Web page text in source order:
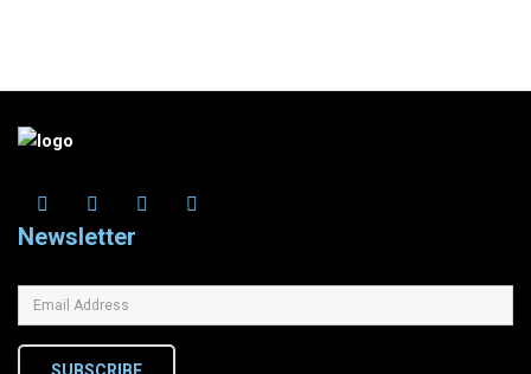
Newsletter
SUBSCRIBE